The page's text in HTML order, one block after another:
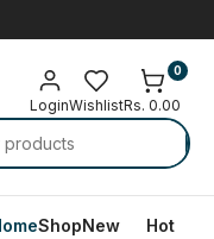
LoginWishlistRs. 0.00
0
ShopNew
Hot